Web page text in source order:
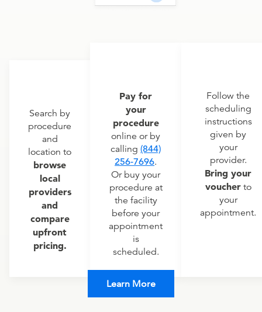
Search by
procedure
and
location to
browse
local
providers
and
compare
upfront
pricing.
Pay for
your
procedure
online or by
calling (844)
256-7696.
Or buy your
procedure at
the facility
before your
appointment
is
scheduled.
Follow the
scheduling
instructions
given by
your
provider.
Bring your
voucherto
your
appointment.
Learn More